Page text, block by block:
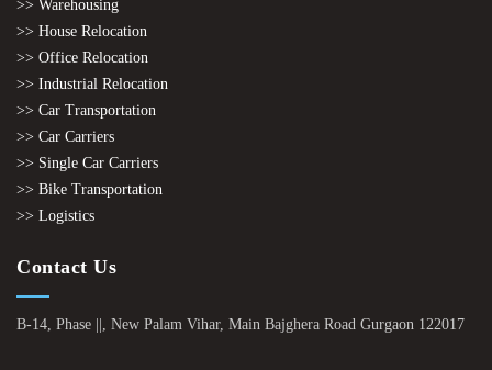
>> Warehousing
>> House Relocation
>> Office Relocation
>> Industrial Relocation
>> Car Transportation
>> Car Carriers
>> Single Car Carriers
>> Bike Transportation
>> Logistics
Contact Us
B-14, Phase ||, New Palam Vihar, Main Bajghera Road Gurgaon 122017